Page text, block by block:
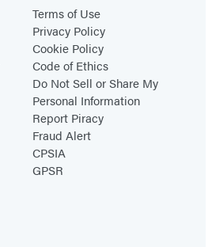
Terms of Use
Privacy Policy
Cookie Policy
Code of Ethics
Do Not Sell or Share My
Personal Information
Report Piracy
Fraud Alert
CPSIA
GPSR